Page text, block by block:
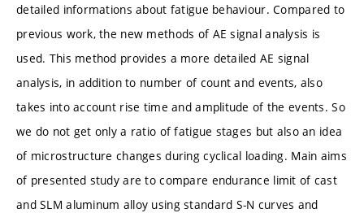
detailed informations about fatigue behaviour. Compared to
previous work, the new methods of AE signal analysis is
used. This method provides a more detailed AE signal
analysis, in addition to number of count and events, also
takes into account rise time and amplitude of the events. So
we do not get only a ratio of fatigue stages but also an idea
of microstructure changes during cyclical loading. Main aims
of presented study are to compare endurance limit of cast
and SLM aluminum alloy using standard S-N curves and